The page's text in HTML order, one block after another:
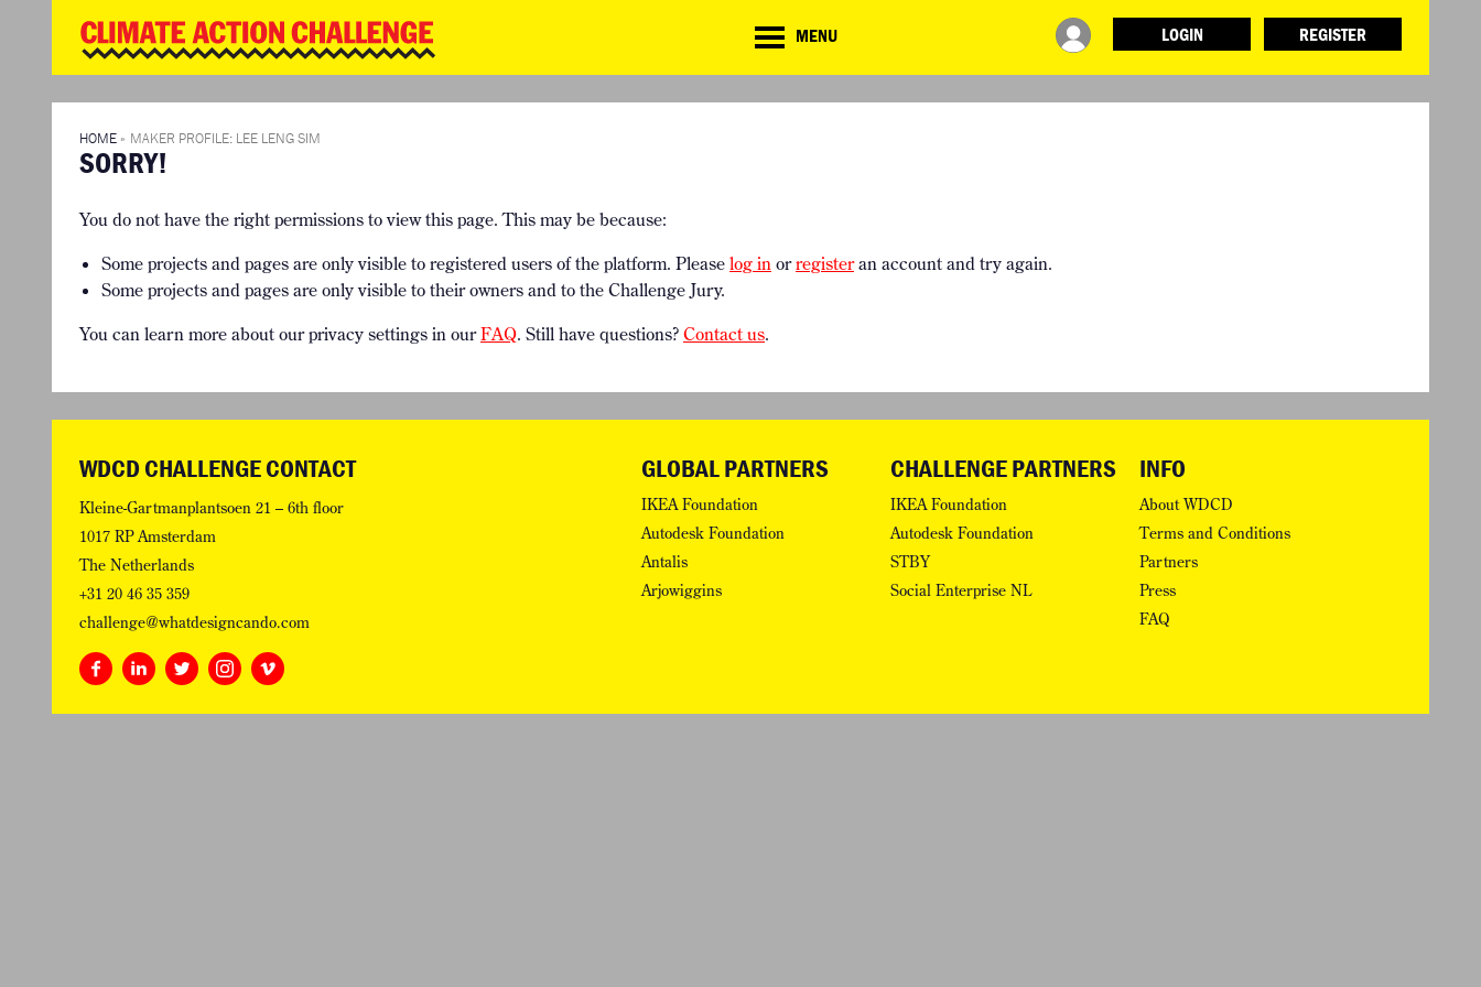
MENU LOGIN
REGISTER
HOME
SO HOW CAN YOU GET STARTED?
TIMELINE & PROCESS
WHAT CAN YOU WIN?
ACCELERATION PHASE EXPERTS
THE CLIMATE CHALLENGE
WINNERS
RESOURCES
BRIEFING GENERATOR
INFO
ABOUT WHAT DESIGN CAN DO
HOME » MAKER PROFILE: LEE LENG SIM
SORRY!
You do not have the right permissions to view this page. This may be because:
Some projects and pages are only visible to registered users of the platform. Please log in orregisteran account and try again.
Some projects and pages are only visible to their owners and to the Challenge Jury.
You can learn more about our privacy settings in ourFAQ. Still have questions? Contact us.
WDCD CHALLENGE CONTACT
Kleine-Gartmanplantsoen 21 – 6th floor
1017 RP Amsterdam
The Netherlands
+31 20 46 35 359
challenge@whatdesigncando.com
GLOBAL PARTNERS
IKEA Foundation
Autodesk Foundation
Antalis
Arjowiggins
CHALLENGE PARTNERS
IKEA Foundation
Autodesk Foundation
STBY
Social Enterprise NL
INFO
About WDCD
Terms and Conditions
Partners
Press
FAQ